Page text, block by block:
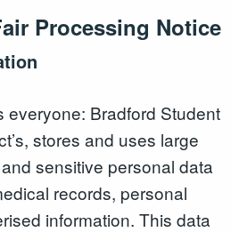
Processing Notice
everyone: Bradford Student
stores and uses large
sensitive personal data
records, personal
information. This data